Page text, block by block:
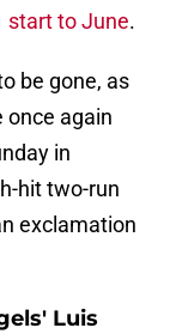
start to June.
be gone, as
once again
in
hit two-run
exclamation
Luis